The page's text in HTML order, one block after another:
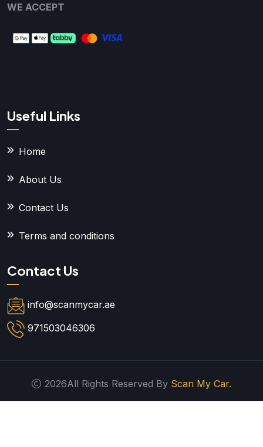
WE ACCEPT
Useful Links
Home
About Us
Contact Us
Terms and conditions
Contact Us
info@scanmycar.ae
971503046306
2026All Rights Reserved By Scan My Car.